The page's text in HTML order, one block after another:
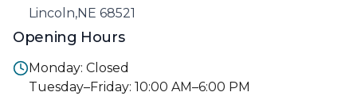
Lincoln,NE 68521
Opening Hours
Monday: Closed
Tuesday–Friday: 10:00 AM–6:00 PM